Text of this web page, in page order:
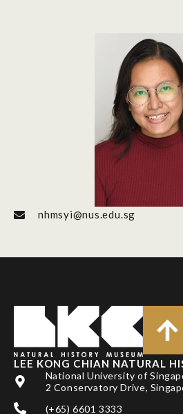
nhmsyi@nus.edu.sg
LEE KONG CHIAN NATURAL
National University of
2 Conservatory Drive,
(+65) 6601 3333